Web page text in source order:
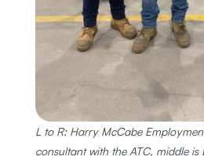
L to R: Harry McCabe
consultant with the ATC, middle is